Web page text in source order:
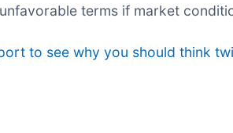
terms if market
to see why you should think